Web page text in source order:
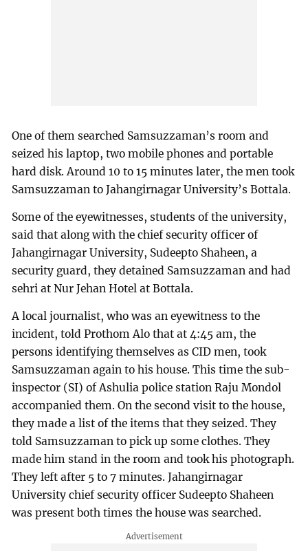
One of them searched Samsuzzaman’s room and
seized his laptop, two mobile phones and portable
hard disk. Around 10 to 15 minutes later, the men took
Samsuzzaman to Jahangirnagar University’s Bottala.
Some of the eyewitnesses, students of the university,
said that along with the chief security officer of
Jahangirnagar University, Sudeepto Shaheen, a
security guard, they detained Samsuzzaman and had
sehri at Nur Jehan Hotel at Bottala.
A local journalist, who was an eyewitness to the
incident, told Prothom Alo that at 4:45 am, the
persons identifying themselves as CID men, took
Samsuzzaman again to his house. This time the sub-
inspector (SI) of Ashulia police station Raju Mondol
accompanied them. On the second visit to the house,
they made a list of the items that they seized. They
told Samsuzzaman to pick up some clothes. They
made him stand in the room and took his photograph.
They left after 5 to 7 minutes. Jahangirnagar
University chief security officer Sudeepto Shaheen
was present both times the house was searched.